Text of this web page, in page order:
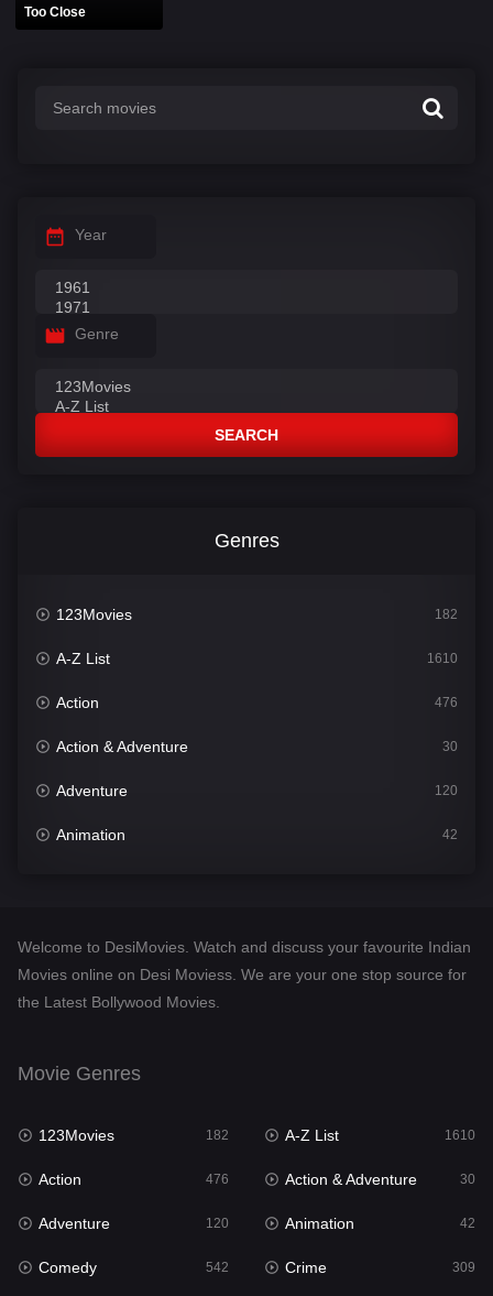
Too Close
Year
Genre
SEARCH
Genres
123Movies 182
A-Z List 1610
Action 476
Action & Adventure 30
Adventure 120
Animation 42
Desi Movies 1411
Documentary
English 25
Family
Fantasy
Gujarati 1
Welcome to DesiMovies. Watch and discuss your favourite Indian
Movies online on Desi Moviess. We are your one stop source for
the Latest Bollywood Movies.
Movie Genres
123Movies 182 A-Z List 1610
Action 476 Action & Adventure 30
Adventure 120 Animation 42
Comedy 542 Crime 309